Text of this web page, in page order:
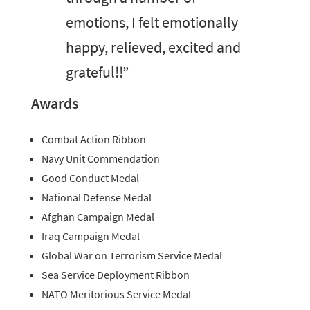
emotions, I felt emotionally
happy, relieved, excited and
grateful!!”
Awards
Combat Action Ribbon
Navy Unit Commendation
Good Conduct Medal
National Defense Medal
Afghan Campaign Medal
Iraq Campaign Medal
Global War on Terrorism Service Medal
Sea Service Deployment Ribbon
NATO Meritorious Service Medal